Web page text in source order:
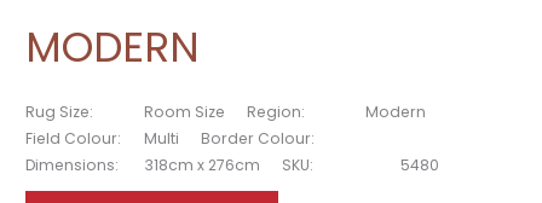
MODERN
Rug Size: Room Size Region:
Modern
Field Colour:
Multi
Border Colour:
Dimensions:
318cm x 276cm SKU: 5480